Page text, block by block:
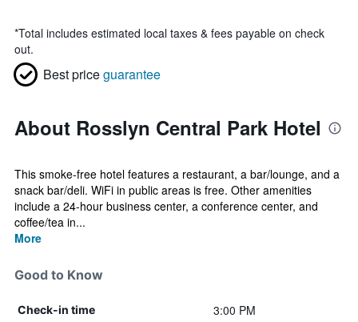
*Total includes estimated local taxes & fees payable on check
out.
Best priceguarantee
About Rosslyn Central Park Hotel
This smoke-free hotel features a restaurant, a bar/lounge, and a
snack bar/deli. WiFi in public areas is free. Other amenities
include a 24-hour business center, a conference center, and
coffee/tea in...
More
Good to Know
Check-in time 3:00 PM